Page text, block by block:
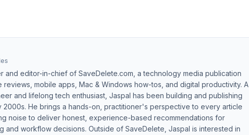
and editor-in-chief of SaveDelete.com, a technology media publication
mobile apps, Mac & Windows how-tos, and digital productivity. A
and lifelong tech enthusiast, Jaspal has been building and publishing
2000s. He brings a hands-on, practitioner's perspective to every article
noise to deliver honest, experience-based recommendations for
and workflow decisions. Outside of SaveDelete, Jaspal is interested in